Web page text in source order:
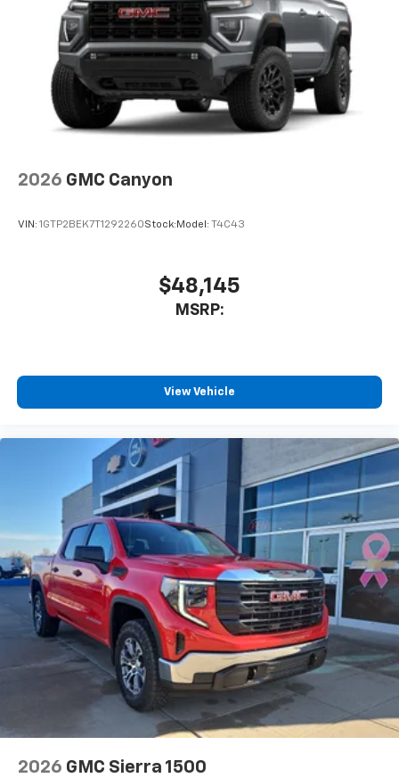
Vehicle user interface is a product of Google
and its terms and privacy statements apply.
To use Android Auto on your car display, you'll
need an Android phone running Android 6 or
higher, an active data plan, and the Android
Auto app. Google, Android and Android Auto
are trademarks of Google LLC.
Pair your compatible mobile phone to your
vehicle's infotainment system
Place and receive hands-free phone calls
touch-screen display or voice command
2026 GMC Canyon
VIN: 1GTP2BEK7T1292260Stock: Model: T4C43
$48,145
MSRP:
View Vehicle
2026 GMC Sierra 1500